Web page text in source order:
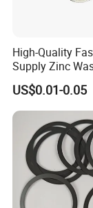
High-Quality
Supply Zinc
Washer with
Fastener From
Factory
US$0.01-0.05